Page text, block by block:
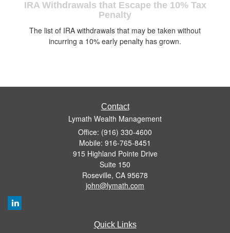
IRA Withdrawals that Escape the 10% Tax
Penalty
The list of IRA withdrawals that may be taken without
incurring a 10% early penalty has grown.
Contact
Lymath Wealth Management
Office: (916) 330-4600
Mobile: 916-765-8451
915 Highland Pointe Drive
Suite 150
Roseville, CA 95678
john@lymath.com
Quick Links